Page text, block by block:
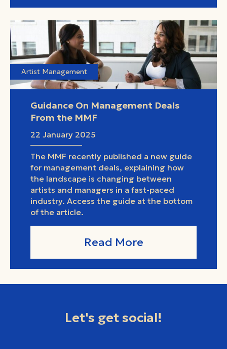
Artist Management
Guidance On Management Deals
From the MMF
22 January 2025
The MMF recently published a new guide
for management deals, explaining how
the landscape is changing between
artists and managers in a fast-paced
industry. Access the guide at the bottom
of the article.
Read More
Let's get social!